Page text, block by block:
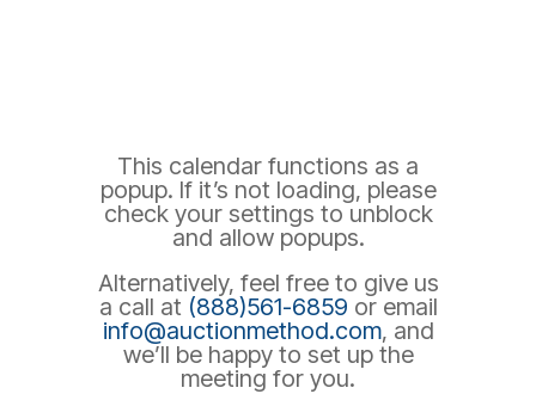
This calendar functions as a
popup. If it’s not loading, please
check your settings to unblock
and allow popups.
Alternatively, feel free to give us
a call at (888)561-6859 or email
info@auctionmethod.com, and
we’ll be happy to set up the
meeting for you.